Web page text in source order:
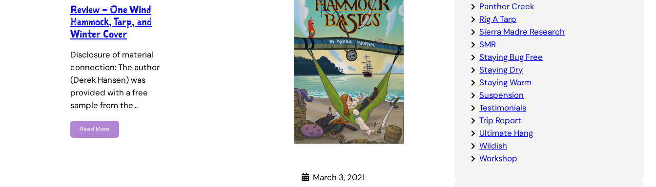
Review – One Wind
Hammock, Tarp, and
Winter Cover
Disclosure of material
connection: The author
(Derek Hansen) was
provided with a free
sample from the…
Read More
March 3, 2021
Panther Creek
Rig A Tarp
Sierra Madre Research
SMR
Staying Bug Free
Staying Dry
Staying Warm
Suspension
Testimonials
Trip Report
Ultimate Hang
Wildish
Workshop